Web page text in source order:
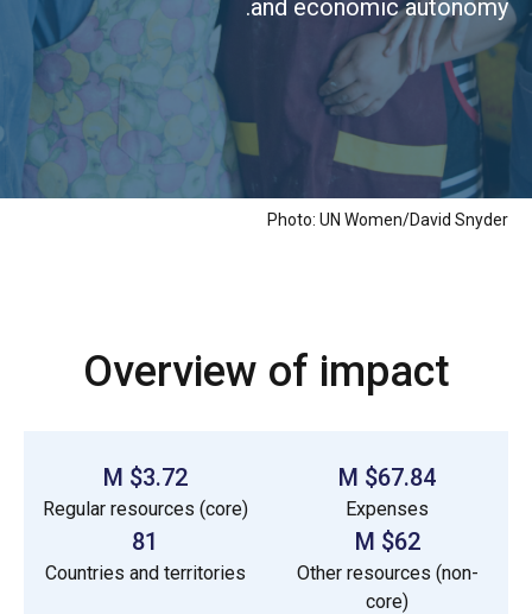
and economic autonomy.
Photo: UN Women/David Snyder
Overview of impact
$67.84 M
Expenses
$3.72 M
Regular resources (core)
$62 M
Other resources (non-
core)
81
Countries and territories